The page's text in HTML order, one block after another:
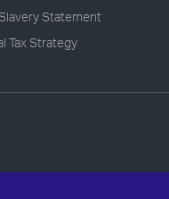
Statement
Tax Strategy